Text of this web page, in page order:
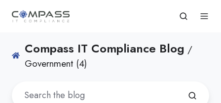
Compass IT Compliance Blog /
Government (4)